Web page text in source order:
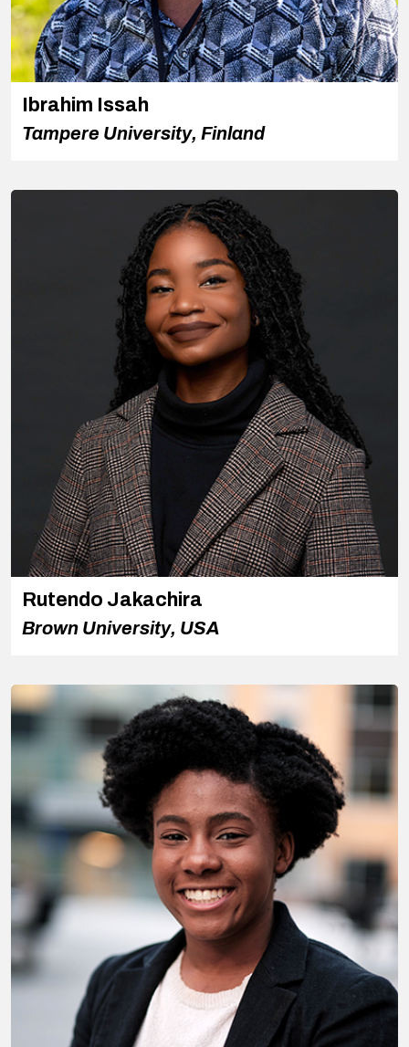
Ibrahim Issah
Tampere University, Finland
Rutendo Jakachira
Brown University, USA